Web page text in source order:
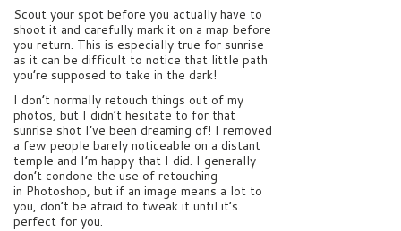
Scout your spot before you actually have to
shoot it and carefully mark it on a map before
you return. This is especially true for sunrise
as it can be difficult to notice that little path
you’re supposed to take in the dark!
I don’t normally retouch things out of my
photos, but I didn’t hesitate to for that
sunrise shot I’ve been dreaming of! I removed
a few people barely noticeable on a distant
temple and I’m happy that I did. I generally
don’t condone the use of retouching
in Photoshop, but if an image means a lot to
you, don’t be afraid to tweak it until it’s
perfect for you.